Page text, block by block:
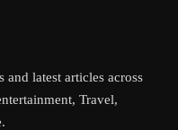
and latest articles across
Travel,